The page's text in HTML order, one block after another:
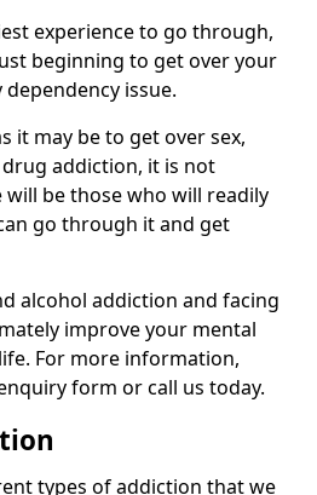
experience to go through,
beginning to get over your
issue.
it may be to get over sex,
addiction, it is not
be those who will readily
go through it and get
alcohol addiction and facing
improve your mental
For more information,
form or call us today.
types of addiction that we